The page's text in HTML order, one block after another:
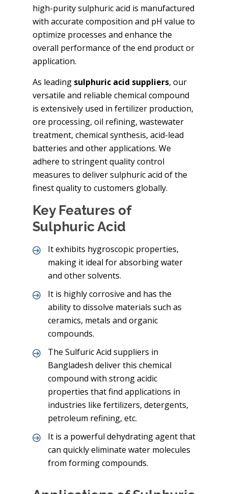
high-purity sulphuric acid is manufactured
with accurate composition and pH value to
optimize processes and enhance the
overall performance of the end product or
application.
As leading sulphuric acid suppliers, our
versatile and reliable chemical compound
is extensively used in fertilizer production,
ore processing, oil refining, wastewater
treatment, chemical synthesis, acid-lead
batteries and other applications. We
adhere to stringent quality control
measures to deliver sulphuric acid of the
finest quality to customers globally.
Key Features of
Sulphuric Acid
It exhibits hygroscopic properties,
making it ideal for absorbing water
and other solvents.
It is highly corrosive and has the
ability to dissolve materials such as
ceramics, metals and organic
compounds.
The Sulfuric Acid suppliers in
Bangladesh deliver this chemical
compound with strong acidic
properties that find applications in
industries like fertilizers, detergents,
petroleum refining, etc.
It is a powerful dehydrating agent that
can quickly eliminate water molecules
from forming compounds.